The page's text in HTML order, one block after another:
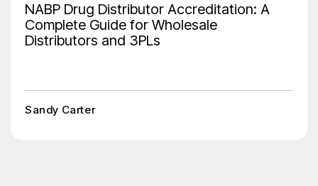
NABP Drug Distributor Accreditation: A
Complete Guide for Wholesale
Distributors and 3PLs
Sandy Carter